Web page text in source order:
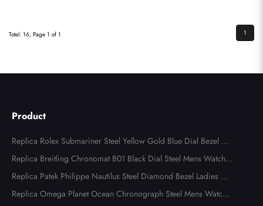
Total: 16, Page 1 of 1 1
Product
Replica Rolex Submariner Steel Yellow Gold Blue Dial Bezel Me
ns Watch 116613
Replica Breitling Chronomat B01 Black Dial Steel Mens Watch A
B0134
Replica Patek Philippe Nautilus Steel Diamond Bezel Ladies Wa
tch 7008A
Replica Omega Planet Ocean Chronograph Steel Mens Watch 2